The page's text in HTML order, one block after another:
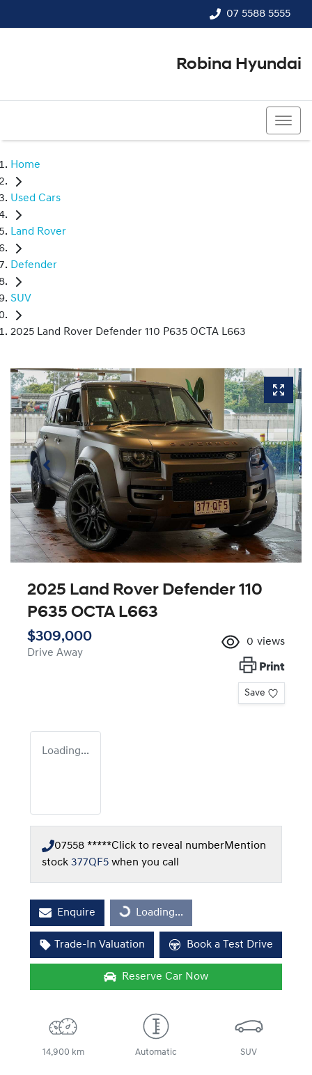
07 5588 5555
Robina Hyundai
Home
Used Cars
Land Rover
Defender
SUV
2025 Land Rover Defender 110 P635 OCTA L663
2025 Land Rover Defender 110
P635 OCTA L663
$309,000
Drive Away
0 views
Print
Save
Loading...
07558 *****Click to reveal numberMention
stock 377QF5 when you call
Enquire Loading...
Loading...
Trade-In Valuation Book a Test Drive
Reserve Car Now
14,900 km Automatic SUV